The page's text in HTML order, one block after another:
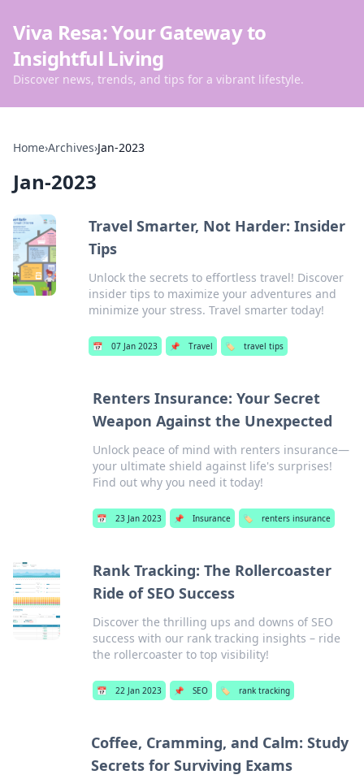
Viva Resa: Your Gateway to
Insightful Living
Discover news, trends, and tips for a vibrant lifestyle.
Home›Archives›Jan-2023
Jan-2023
Travel Smarter, Not Harder: Insider
Tips
Unlock the secrets to effortless travel! Discover
insider tips to maximize your adventures and
minimize your stress. Travel smarter today!
📅 07 Jan 2023 📌 Travel 🏷️ travel tips
Renters Insurance: Your Secret
Weapon Against the Unexpected
Unlock peace of mind with renters insurance—
your ultimate shield against life's surprises!
Find out why you need it today!
📅 23 Jan 2023 📌 Insurance 🏷️ renters insurance
Rank Tracking: The Rollercoaster
Ride of SEO Success
Discover the thrilling ups and downs of SEO
success with our rank tracking insights – ride
the rollercoaster to top visibility!
📅 22 Jan 2023 📌 SEO 🏷️ rank tracking
Coffee, Cramming, and Calm: Study
Secrets for Surviving Exams